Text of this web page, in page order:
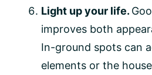
Light up your life.
improves both
In-ground spots can
elements or the